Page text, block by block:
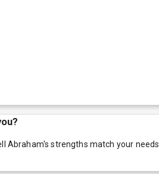
Abraham's strengths match your needs.